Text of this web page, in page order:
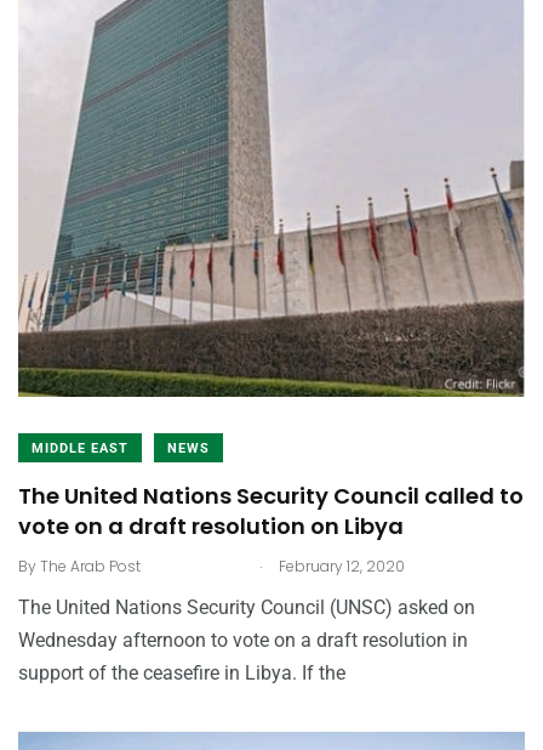
MIDDLE EAST NEWS
The United Nations Security Council called to
vote on a draft resolution on Libya
ByThe Arab Post . February 12, 2020
The United Nations Security Council (UNSC) asked on
Wednesday afternoon to vote on a draft resolution in
support of the ceasefire in Libya. If the